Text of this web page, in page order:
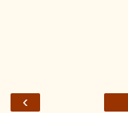
‹